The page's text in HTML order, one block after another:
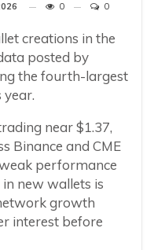
0 0
creations in the
posted by
the fourth-largest
near $1.37,
Binance and CME
performance
new wallets is
growth
interest before